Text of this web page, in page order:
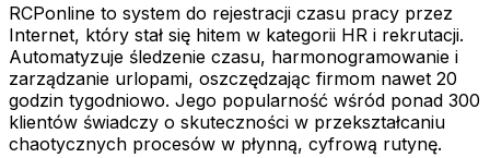
RCPonline to system do rejestracji czasu pracy przez
Internet, który stał się hitem w kategorii HR i rekrutacji.
Automatyzuje śledzenie czasu, harmonogramowanie i
zarządzanie urlopami, oszczędzając firmom nawet 20
godzin tygodniowo. Jego popularność wśród ponad 300
klientów świadczy o skuteczności w przekształcaniu
chaotycznych procesów w płynną, cyfrową rutynę.